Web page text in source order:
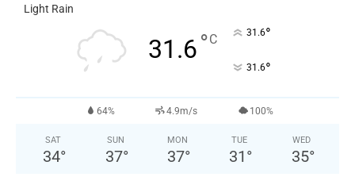
Light Rain
31.6°C 31.6°
31.6°
64% 4.9m/s 100%
SAT
34°
SUN
37°
MON
37°
TUE
31 °
WED
35°